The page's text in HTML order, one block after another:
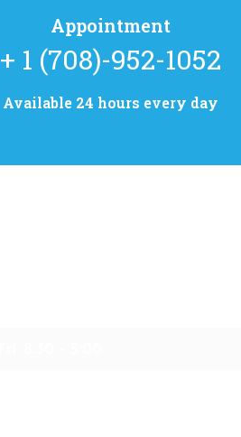
Appointment
+ 1 (708)-952-1052
Available 24 hours every day